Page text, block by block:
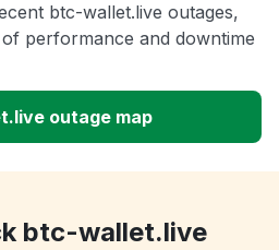
btc-wallet.live outages,
performance and downtime
outage map
btc-wallet.live